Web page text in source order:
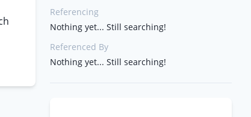
Referencing
Nothing yet... Still searching!
Referenced By
Nothing yet... Still searching!